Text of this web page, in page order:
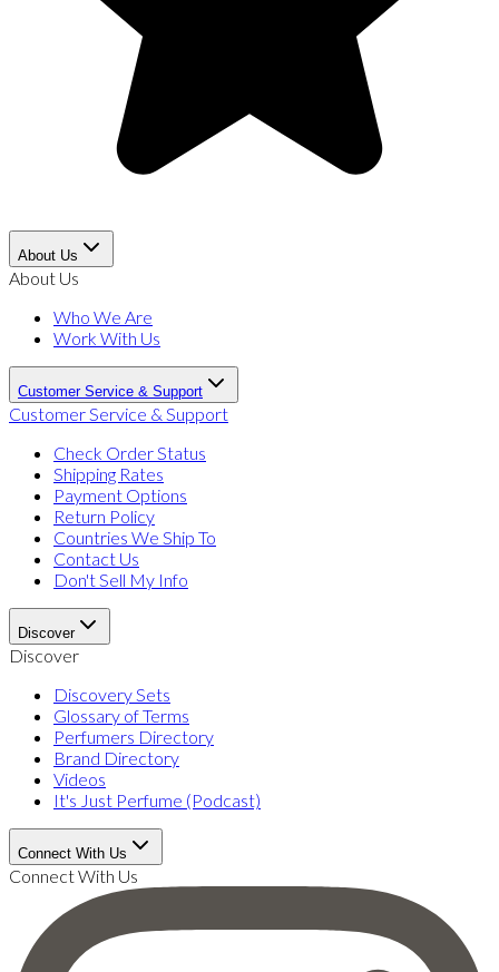
About Us
About Us
Who We Are
Work With Us
Customer Service & Support
Customer Service & Support
Check Order Status
Shipping Rates
Payment Options
Return Policy
Countries We Ship To
Contact Us
Don't Sell My Info
Discover
Discover
Discovery Sets
Glossary of Terms
Perfumers Directory
Brand Directory
Videos
It's Just Perfume (Podcast)
Connect With Us
Connect With Us